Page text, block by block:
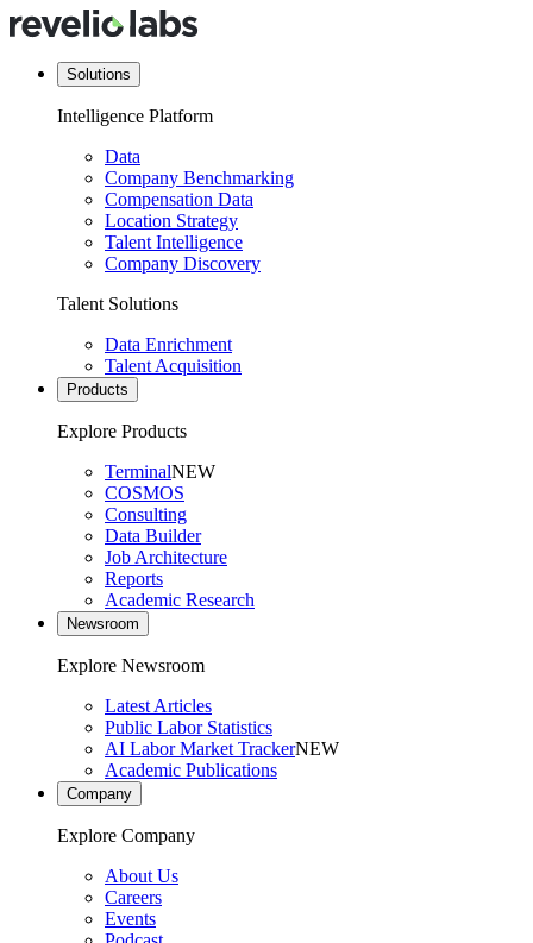
Solutions
Intelligence Platform
Data
Company Benchmarking
Compensation Data
Location Strategy
Talent Intelligence
Company Discovery
Talent Solutions
Data Enrichment
Talent Acquisition
Products
Explore Products
TerminalNEW
COSMOS
Consulting
Data Builder
Job Architecture
Reports
Academic Research
Newsroom
Explore Newsroom
Latest Articles
Public Labor Statistics
AI Labor Market TrackerNEW
Academic Publications
Company
Explore Company
About Us
Careers
Events